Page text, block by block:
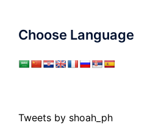
Choose Language
Tweets by shoah_ph